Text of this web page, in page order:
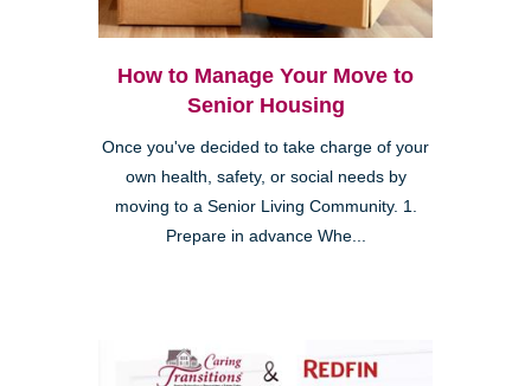
How to Manage Your Move to
Senior Housing
Once you've decided to take charge of your
own health, safety, or social needs by
moving to a Senior Living Community. 1.
Prepare in advance Whe...